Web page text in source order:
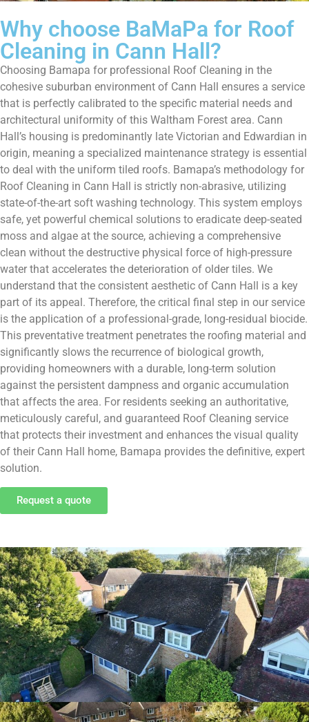
Why choose BaMaPa for Roof
Cleaning in Cann Hall?
Choosing Bamapa for professional Roof Cleaning in the
cohesive suburban environment of Cann Hall ensures a service
that is perfectly calibrated to the specific material needs and
architectural uniformity of this Waltham Forest area. Cann
Hall’s housing is predominantly late Victorian and Edwardian in
origin, meaning a specialized maintenance strategy is essential
to deal with the uniform tiled roofs. Bamapa’s methodology for
Roof Cleaning in Cann Hall is strictly non-abrasive, utilizing
state-of-the-art soft washing technology. This system employs
safe, yet powerful chemical solutions to eradicate deep-seated
moss and algae at the source, achieving a comprehensive
clean without the destructive physical force of high-pressure
water that accelerates the deterioration of older tiles. We
understand that the consistent aesthetic of Cann Hall is a key
part of its appeal. Therefore, the critical final step in our service
is the application of a professional-grade, long-residual biocide.
This preventative treatment penetrates the roofing material and
significantly slows the recurrence of biological growth,
providing homeowners with a durable, long-term solution
against the persistent dampness and organic accumulation
that affects the area. For residents seeking an authoritative,
meticulously careful, and guaranteed Roof Cleaning service
that protects their investment and enhances the visual quality
of their Cann Hall home, Bamapa provides the definitive, expert
solution.
Request a quote